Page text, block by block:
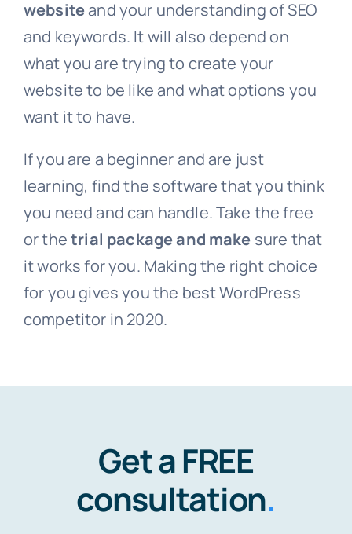
websiteand your understanding of SEO
and keywords. It will also depend on
what you are trying to create your
website to be like and what options you
want it to have.
If you are a beginner and are just
learning, find the software that you think
you need and can handle. Take the free
or thetrial package and make sure that
it works for you. Making the right choice
for you gives you the best WordPress
competitor in 2020.
Get a FREE
consultation.